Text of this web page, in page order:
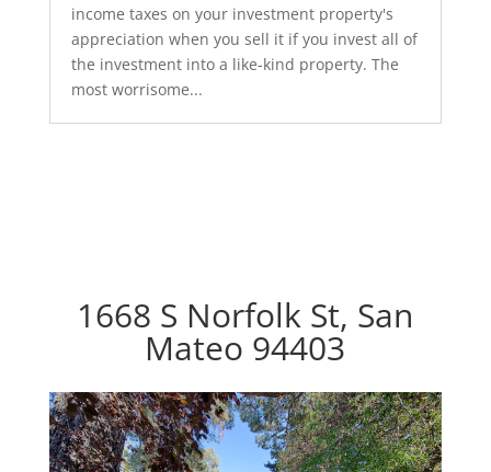
income taxes on your investment property's
appreciation when you sell it if you invest all of
the investment into a like-kind property. The
most worrisome...
1668 S Norfolk St, San
Mateo 94403